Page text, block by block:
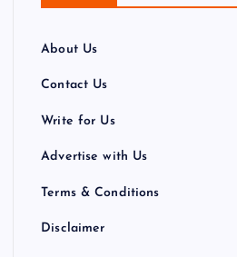
About Us
Contact Us
Write for Us
Advertise with Us
Terms & Conditions
Disclaimer